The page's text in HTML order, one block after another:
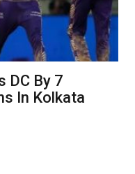
DC By 7
In Kolkata